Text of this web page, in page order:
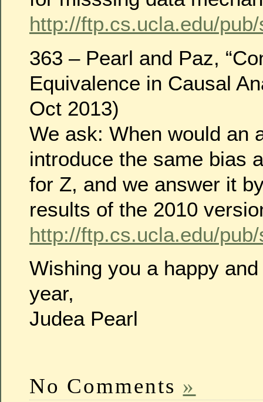
http://ftp.cs.ucla.edu/
363 – Pearl and Paz,
Equivalence in Causal
Oct 2013)
We ask: When would an
introduce the same bias
for Z, and we answer it
results of the 2010
http://ftp.cs.ucla.edu/
Wishing you a happy
year,
Judea Pearl
No Comments »